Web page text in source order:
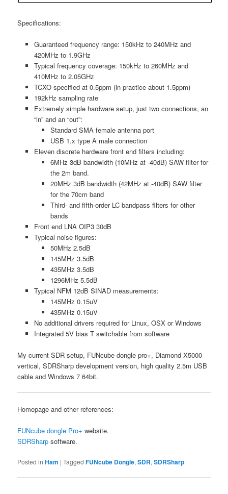
Specifications:
Guaranteed frequency range: 150kHz to 240MHz and
420MHz to 1.9GHz
Typical frequency coverage: 150kHz to 260MHz and
410MHz to 2.05GHz
TCXO specified at 0.5ppm (in practice about 1.5ppm)
192kHz sampling rate
Extremely simple hardware setup, just two connections, an
“in” and an “out”:
Standard SMA female antenna port
USB 1.x type A male connection
Eleven discrete hardware front end filters including:
6MHz 3dB bandwidth (10MHz at -40dB) SAW filter for
the 2m band.
20MHz 3dB bandwidth (42MHz at -40dB) SAW filter
for the 70cm band
Third- and fifth-order LC bandpass filters for other
bands
Front end LNA OIP3 30dB
Typical noise figures:
50MHz 2.5dB
145MHz 3.5dB
435MHz 3.5dB
1296MHz 5.5dB
Typical NFM 12dB SINAD measurements:
145MHz 0.15uV
435MHz 0.15uV
No additional drivers required for Linux, OSX or Windows
Integrated 5V bias T switchable from software
My current SDR setup, FUNcube dongle pro+, Diamond X5000
vertical, SDRSharp development version, high quality 2.5m USB
cable and Windows 7 64bit.
Homepage and other references:
FUNcube dongle Pro+ website.
SDRSharp software.
Posted in Ham |Tagged FUNcube Dongle,SDR,SDRSharp